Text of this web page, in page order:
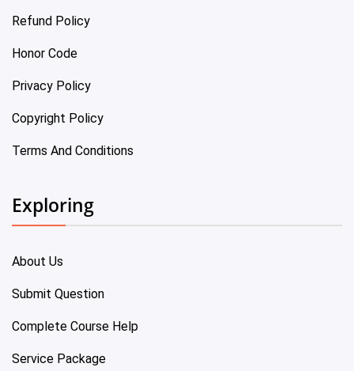
Refund Policy
Honor Code
Privacy Policy
Copyright Policy
Terms And Conditions
Exploring
About Us
Submit Question
Complete Course Help
Service Package